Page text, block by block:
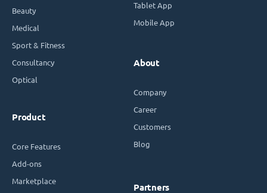
Beauty
Medical
Sport & Fitness
Consultancy
Optical
Product
Core Features
Add-ons
Marketplace
Tablet App
Mobile App
About
Company
Career
Customers
Blog
Partners